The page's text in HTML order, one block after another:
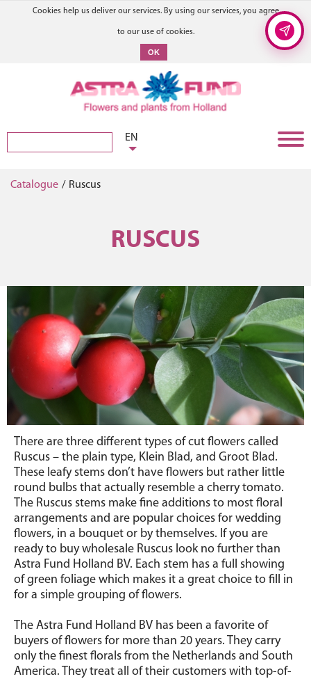
Cookies help us deliver our services. By using our services, you agree
to our use of cookies.
OK
EN
Catalogue / Ruscus
RUSCUS
There are three different types of cut flowers called
Ruscus – the plain type, Klein Blad, and Groot Blad.
These leafy stems don’t have flowers but rather little
round bulbs that actually resemble a cherry tomato.
The Ruscus stems make fine additions to most floral
arrangements and are popular choices for wedding
flowers, in a bouquet or by themselves. If you are
ready to buy wholesale Ruscus look no further than
Astra Fund Holland BV. Each stem has a full showing
of green foliage which makes it a great choice to fill in
for a simple grouping of flowers.
The Astra Fund Holland BV has been a favorite of
buyers of flowers for more than 20 years. They carry
only the finest florals from the Netherlands and South
America. They treat all of their customers with top-of-